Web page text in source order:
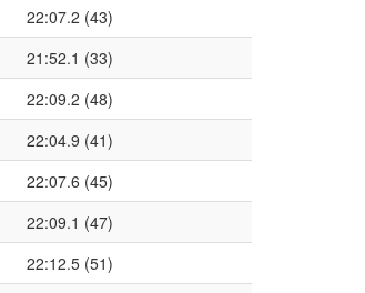
22:07.2 (43)
21:52.1 (33)
22:09.2 (48)
22:04.9 (41)
22:07.6 (45)
22:09.1 (47)
22:12.5 (51)